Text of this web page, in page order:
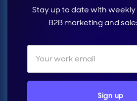
Stay up to date with
B2B marketing and